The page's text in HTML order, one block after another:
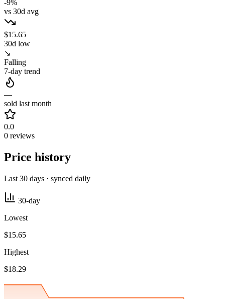
-9%
vs 30d avg
$15.65
30d low
↘
Falling
7-day trend
—
sold last month
0.0
0 reviews
Price history
Last 30 days · synced daily
30-day
Lowest
$15.65
Highest
$18.29